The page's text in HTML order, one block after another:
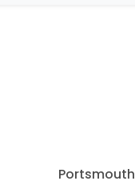
Portsmouth